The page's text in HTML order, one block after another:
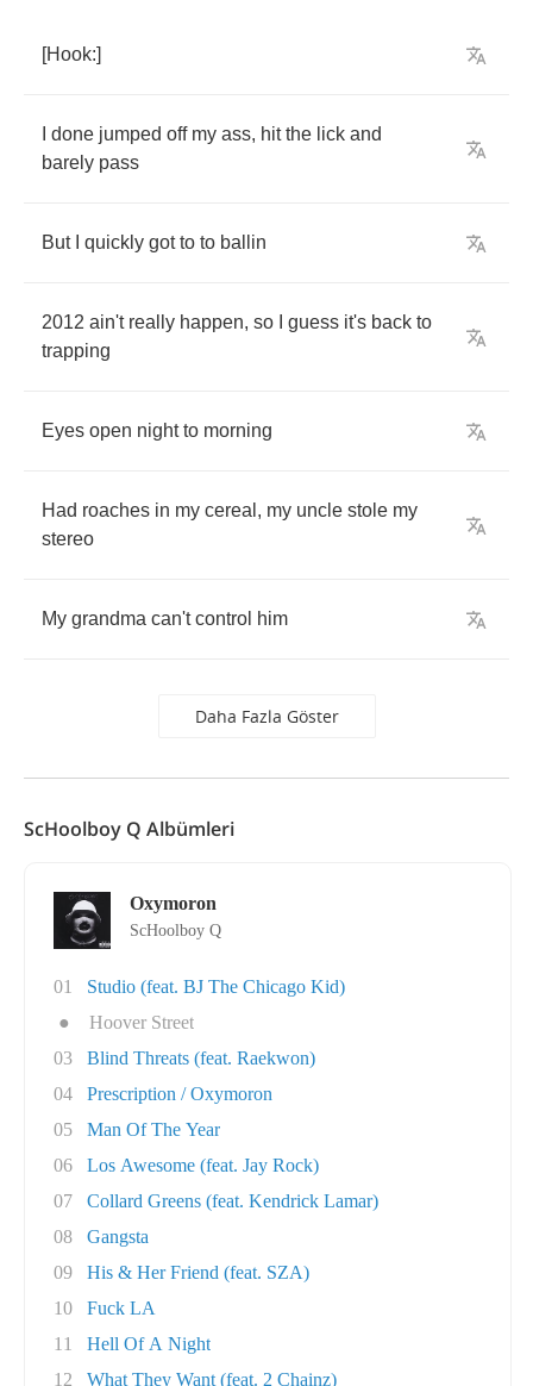
[Hook:]
done jumped off my ass, hit the lick and
barely pass
But quickly got to to ballin
2012 ain't really happen, so guess it's back to
trapping
Eyes open night to morning
Had roaches in my cereal , my uncle stole my
stereo
My grandma can't control him
Daha Fazla Göster
ScHoolboy Q Albümleri
Oxymoron
ScHoolboy Q
01
Studio (feat. BJ The Chicago Kid)
●
Hoover Street
03
Blind Threats (feat. Raekwon)
04
Prescription / Oxymoron
05
Man Of The Year
06
Los Awesome (feat. Jay Rock)
07
Collard Greens (feat. Kendrick Lamar)
08
Gangsta
09
His & Her Friend (feat. SZA)
10
Fuck LA
11
Hell Of A Night
12
What They Want (feat. 2 Chainz)